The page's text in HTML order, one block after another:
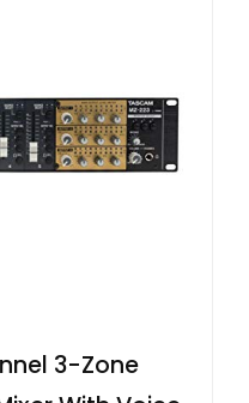
3-Zone